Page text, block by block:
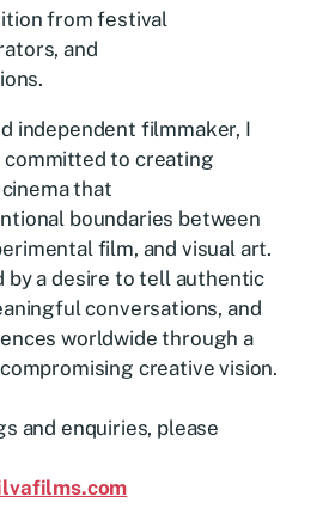
from festival
and
independent filmmaker, I
committed to creating
that
boundaries between
film, and visual art.
by a desire to tell authentic
conversations, and
worldwide through a
creative vision.
and enquiries, please